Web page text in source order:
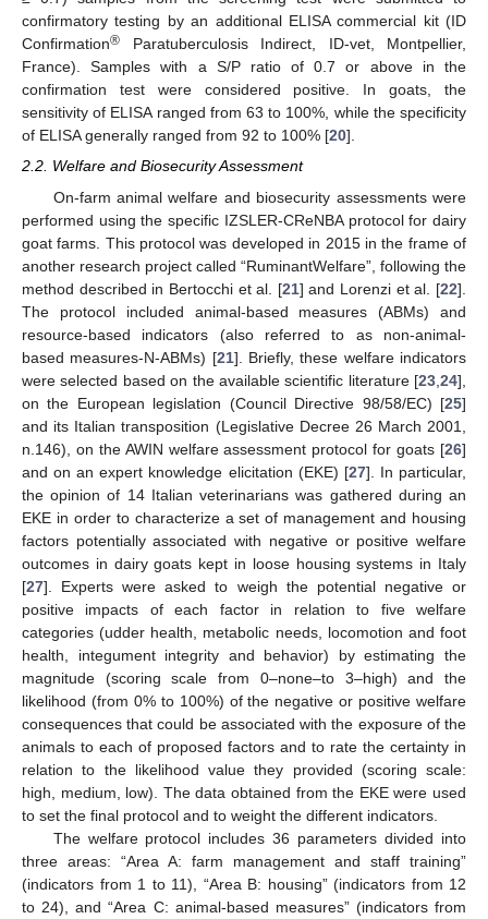
confirmatory testing by an additional ELISA commercial kit (ID
Confirmation® Paratuberculosis Indirect, ID-vet, Montpellier,
France). Samples with a S/P ratio of 0.7 or above in the
confirmation test were considered positive. In goats, the
sensitivity of ELISA ranged from 63 to 100%, while the specificity
of ELISA generally ranged from 92 to 100% [20].
2.2. Welfare and Biosecurity Assessment
On-farm animal welfare and biosecurity assessments were
performed using the specific IZSLER-CReNBA protocol for dairy
goat farms. This protocol was developed in 2015 in the frame of
another research project called “RuminantWelfare”, following the
method described in Bertocchi et al. [21] and Lorenzi et al. [22].
The protocol included animal-based measures (ABMs) and
resource-based indicators (also referred to as non-animal-
based measures-N-ABMs) [21]. Briefly, these welfare indicators
were selected based on the available scientific literature [23 24],
on the European legislation (Council Directive 98/58/EC) [25]
and its Italian transposition (Legislative Decree 26 March 2001,
n.146), on the AWIN welfare assessment protocol for goats [26]
and on an expert knowledge elicitation (EKE) [27]. In particular,
the opinion of 14 Italian veterinarians was gathered during an
EKE in order to characterize a set of management and housing
factors potentially associated with negative or positive welfare
outcomes in dairy goats kept in loose housing systems in Italy
[27]. Experts were asked to weigh the potential negative or
positive impacts of each factor in relation to five welfare
categories (udder health, metabolic needs, locomotion and foot
health, integument integrity and behavior) by estimating the
magnitude (scoring scale from 0–none–to 3–high) and the
likelihood (from 0% to 100%) of the negative or positive welfare
consequences that could be associated with the exposure of the
animals to each of proposed factors and to rate the certainty in
relation to the likelihood value they provided (scoring scale:
high, medium, low). The data obtained from the EKE were used
to set the final protocol and to weight the different indicators.
The welfare protocol includes 36 parameters divided into
three areas: “Area A: farm management and staff training”
(indicators from 1 to 11), “Area B: housing” (indicators from 12
to 24), and “Area C: animal-based measures” (indicators from